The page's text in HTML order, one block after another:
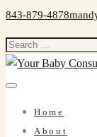
843-879-4878
Search
for:
Home
About